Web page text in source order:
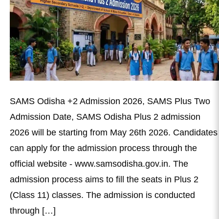
SAMS Odisha +2 Admission 2026, SAMS Plus Two
Admission Date, SAMS Odisha Plus 2 admission
2026 will be starting from May 26th 2026. Candidates
can apply for the admission process through the
official website - www.samsodisha.gov.in. The
admission process aims to fill the seats in Plus 2
(Class 11) classes. The admission is conducted
through […]